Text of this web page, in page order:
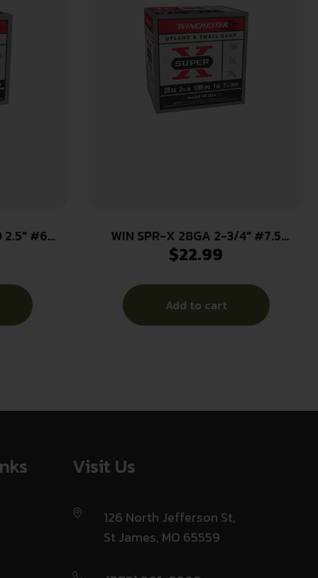
2.5″ #6
WIN SPR-X 28GA 2-3/4″ #7.5
25/250
$22.99
Add to cart
Visit Us
126 North Jefferson St,
St James, MO 65559